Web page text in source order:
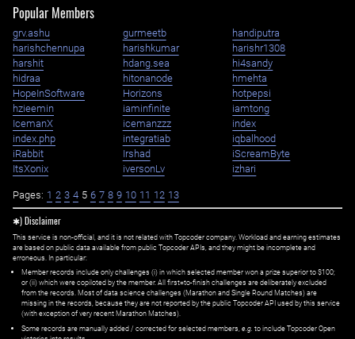
Popular Members
grv.ashu gurmeetb
handiputra
harishchennupa
harishkumar
harishr1308
harshit
hdang.sea
hi4sandy
hidraa
hitonanode
hmehta
HopeInSoftware
Horizons
hotpepsi
hzieemin
iaminfinite
iamtong
IcemanX
icemanzzz
index
index.php
integratiab
iqbalhood
iRabbit
Irshad
iScreamByte
ItsXonix
iversonLv izhari
Pages: 1 2 3 4 5 6 7 8 9 10 11 12 13
✱) Disclaimer
This service is non-official, and it is not related with Topcoder company. Workload and earning estimates
are based on public data available from public Topcoder APIs, and they might be incomplete and
erroneous. In particular:
Member records include only challenges (i) in which selected member won a prize superior to $100;
or (ii) which were copiloted by the member. All first=to-finish challenges are deliberately excluded
from the records. Most of data science challenges (Marathon and Single Round Matches) are
missing in the records, because they are not reported by the public Topcoder API used by this service
(with exception of very recent Marathon Matches).
Some records are manually added / corrected for selected members, e.g. to include Topcoder Open